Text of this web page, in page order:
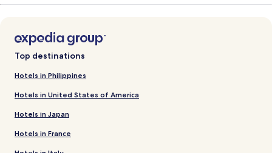
Top destinations
Hotels in Philippines
Hotels in United States of America
Hotels in Japan
Hotels in France